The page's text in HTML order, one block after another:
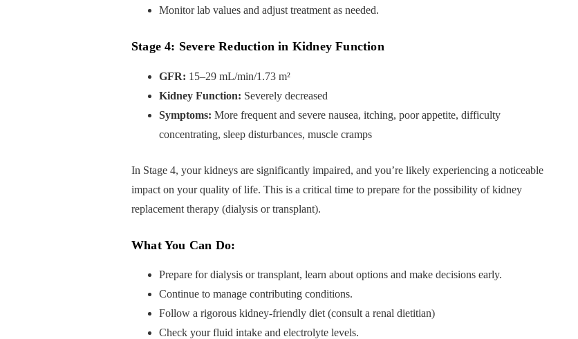
Monitor lab values and adjust treatment as needed.
Stage 4: Severe Reduction in Kidney Function
GFR: 15–29 mL/min/1.73 m²
Kidney Function: Severely decreased
Symptoms: More frequent and severe nausea, itching, poor appetite, difficulty
concentrating, sleep disturbances, muscle cramps
In Stage 4, your kidneys are significantly impaired, and you’re likely experiencing a noticeable
impact on your quality of life. This is a critical time to prepare for the possibility of kidney
replacement therapy (dialysis or transplant).
What You Can Do:
Prepare for dialysis or transplant, learn about options and make decisions early.
Continue to manage contributing conditions.
Follow a rigorous kidney-friendly diet (consult a renal dietitian)
Check your fluid intake and electrolyte levels.